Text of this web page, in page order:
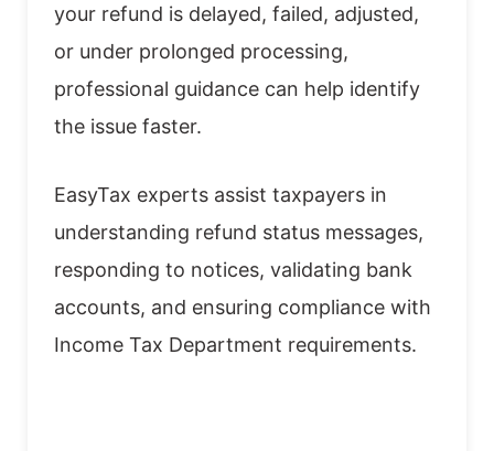
your refund is delayed, failed, adjusted,
or under prolonged processing,
professional guidance can help identify
the issue faster.
EasyTax experts assist taxpayers in
understanding refund status messages,
responding to notices, validating bank
accounts, and ensuring compliance with
Income Tax Department requirements.